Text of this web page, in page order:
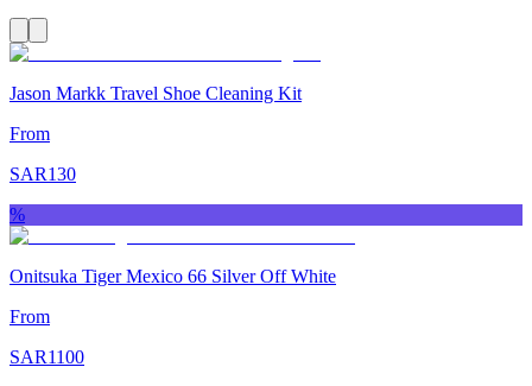
Jason Markk Travel Shoe Cleaning Kit
From
SAR130
%
Onitsuka Tiger Mexico 66 Silver Off White
From
SAR1100